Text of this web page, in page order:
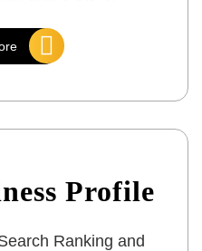
Profile
Ranking and